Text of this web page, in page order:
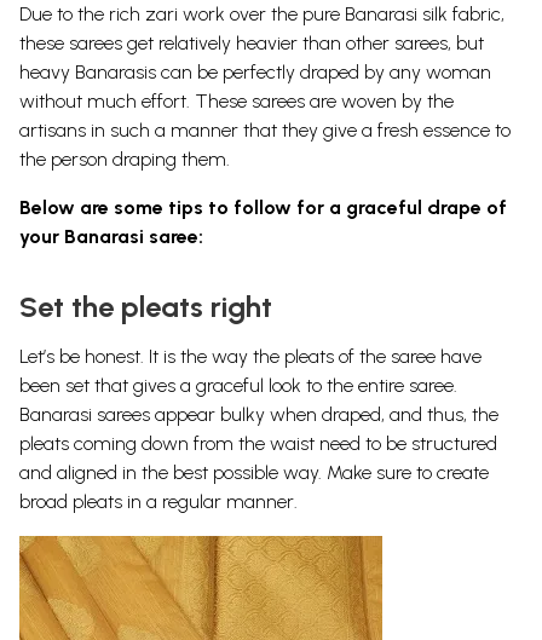
Due to the rich zari work over the pure Banarasi silk fabric,
these sarees get relatively heavier than other sarees, but
heavy Banarasis can be perfectly draped by any woman
without much effort. These sarees are woven by the
artisans in such a manner that they give a fresh essence to
the person draping them.
Below are some tips to follow for a graceful drape of
your Banarasi saree:
Set the pleats right
Let’s be honest. It is the way the pleats of the saree have
been set that gives a graceful look to the entire saree.
Banarasi sarees appear bulky when draped, and thus, the
pleats coming down from the waist need to be structured
and aligned in the best possible way. Make sure to create
broad pleats in a regular manner.